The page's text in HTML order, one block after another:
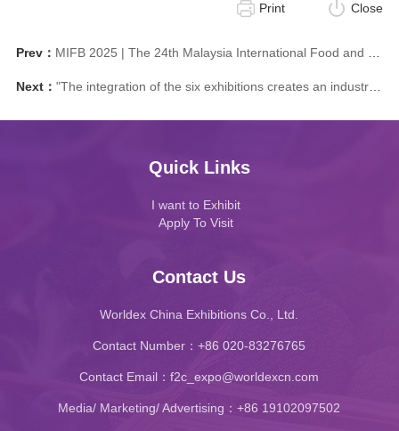
Print Close
Prev： MIFB 2025 | The 24th Malaysia International Food and Beverage Trade Exhibition: Help you expand the global stage
Next： "The integration of the six exhibitions creates an industry benchmark Five highlights lead the trend of food and drink" The 2024 China Food Exhibition ® (Guangzhou) and Guangzhou International Food and Ingredients Exhibition officially announced that it will be held in Guangzhou in September
Quick Links
I want to Exhibit
Apply To Visit
Contact Us
Worldex China Exhibitions Co., Ltd.
Contact Number：+86 020-83276765
Contact Email：f2c_expo@worldexcn.com
Media/ Marketing/ Advertising：+86 19102097502